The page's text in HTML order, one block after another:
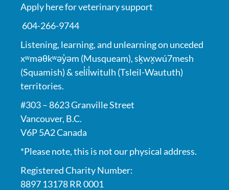
Apply here for veterinary support
604-266-9744
Listening, learning, and unlearning on unceded
xʷməθkʷəy̓əm (Musqueam), sḵwx̱wú7mesh
(Squamish) & sel̓íl̓witulh (Tsleil-Waututh)
territories.
#303 – 8623 Granville Street
Vancouver, B.C.
V6P 5A2 Canada
*Please note, this is not our physical address.
Registered Charity Number:
8897 13178 RR 0001